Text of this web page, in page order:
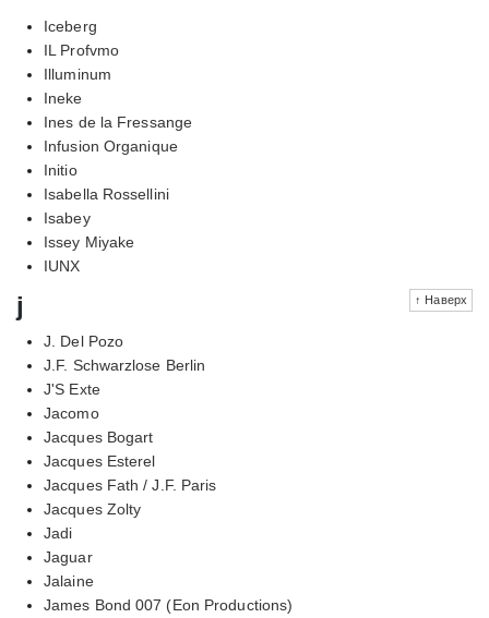
Iceberg
IL Profvmo
Illuminum
Ineke
Ines de la Fressange
Infusion Organique
Initio
Isabella Rossellini
Isabey
Issey Miyake
IUNX
↑ Наверх
j
J. Del Pozo
J.F. Schwarzlose Berlin
J'S Exte
Jacomo
Jacques Bogart
Jacques Esterel
Jacques Fath / J.F. Paris
Jacques Zolty
Jadi
Jaguar
Jalaine
James Bond 007 (Eon Productions)